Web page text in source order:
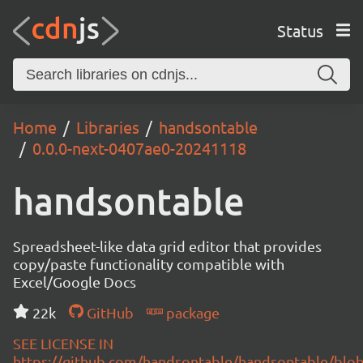
Status
Home Libraries
handsontable
0.0.0-next-0407ae0-20241118
handsontable
Spreadsheet-like data grid editor that provides
copy/paste functionality compatible with
Excel/Google Docs
22k
GitHub
package
SEE LICENSE IN